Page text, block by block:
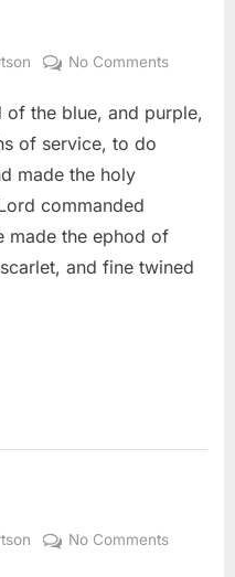
No Commentson
39
of the blue, and purple,
of service, to do
made the holy
commanded
made the ephod of
and fine twined
No Commentson